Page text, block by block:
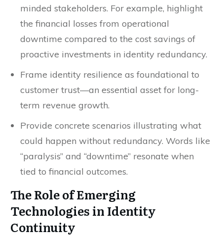
minded stakeholders. For example, highlight
the financial losses from operational
downtime compared to the cost savings of
proactive investments in identity redundancy.
Frame identity resilience as foundational to
customer trust—an essential asset for long-
term revenue growth.
Provide concrete scenarios illustrating what
could happen without redundancy. Words like
“paralysis” and “downtime” resonate when
tied to financial outcomes.
The Role of Emerging
Technologies in Identity
Continuity